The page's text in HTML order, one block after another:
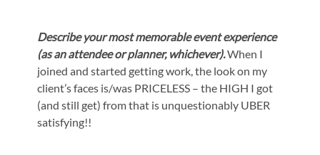
Describe your most memorable event experience
(as an attendee or planner, whichever).When I
joined and started getting work, the look on my
client’s faces is/was PRICELESS – the HIGH I got
(and still get) from that is unquestionably UBER
satisfying!!